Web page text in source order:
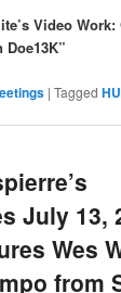
Video Work:
|Tagged
July 13,
Wes
from